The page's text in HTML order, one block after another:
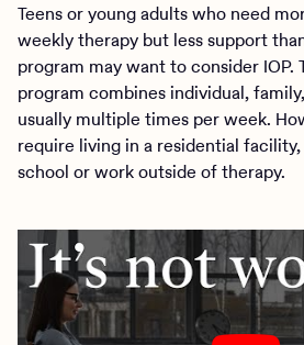
Teens or young adults who need
weekly therapy but less support
program may want to consider
program combines individual,
usually multiple times per week.
require living in a residential
school or work outside of therapy.